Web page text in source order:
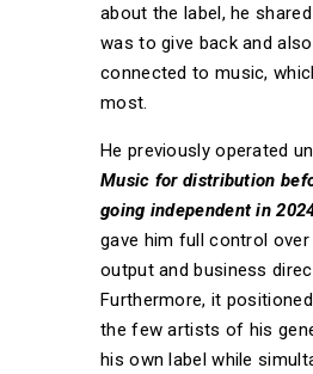
about the label, he
was to give back and
connected to music,
most.
He previously operated
Music for distribution
going independent in
gave him full control over
output and business
Furthermore, it
the few artists of his
his own label while